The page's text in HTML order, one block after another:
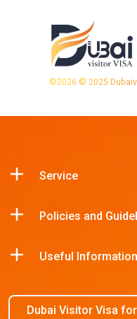
©2026 © 2025
Service
Policies and
Useful Information
Dubai Visitor Visa